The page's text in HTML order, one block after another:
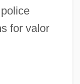
for valor